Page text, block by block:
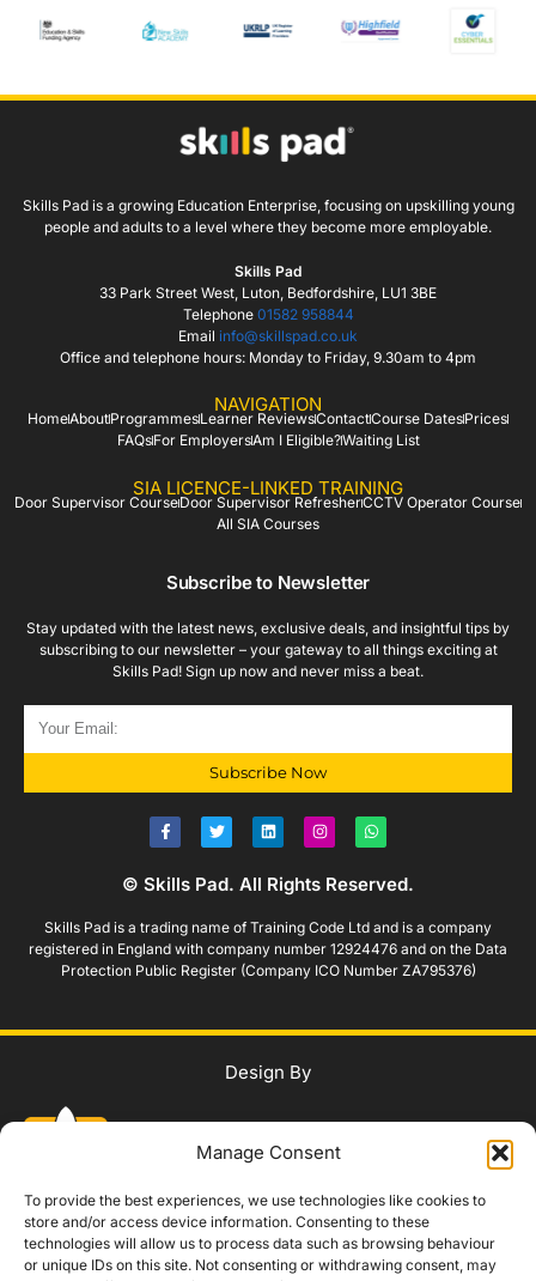
Manage Consent
To provide the best experiences, we use technologies like cookies to
store and/or access device information. Consenting to these
technologies will allow us to process data such as browsing behaviour
or unique IDs on this site. Not consenting or withdrawing consent, may
Skills Pad is a growing Education Enterprise, focusing on upskilling young
people and adults to a level where they become more employable.
Skills Pad
33 Park Street West, Luton, Bedfordshire, LU1 3BE
Telephone 01582 958844
Email info@skillspad.co.uk
Office and telephone hours: Monday to Friday, 9.30am to 4pm
NAVIGATION
HomeAboutProgrammesLearner ReviewsContactCourse DatesPrices
FAQsFor EmployersAm I Eligible?Waiting List
SIA LICENCE-LINKED TRAINING
Door Supervisor CourseDoor Supervisor RefresherCCTV Operator Course
All SIA Courses
Subscribe to Newsletter
Stay updated with the latest news, exclusive deals, and insightful tips by
subscribing to our newsletter – your gateway to all things exciting at
Skills Pad! Sign up now and never miss a beat.
Subscribe Now
© Skills Pad. All Rights Reserved.
Skills Pad is a trading name of Training Code Ltd and is a company
registered in England with company number 12924476 and on the Data
Protection Public Register (Company ICO Number ZA795376)
Design By
WhatsApp Us